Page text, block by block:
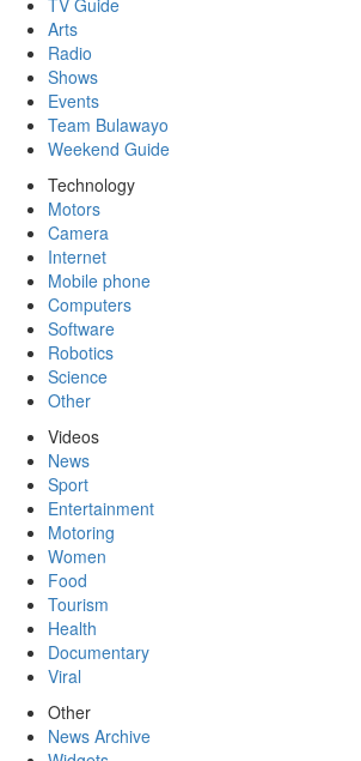
TV Guide
Arts
Radio
Shows
Events
Team Bulawayo
Weekend Guide
Technology
Motors
Camera
Internet
Mobile phone
Computers
Software
Robotics
Science
Other
Videos
News
Sport
Entertainment
Motoring
Women
Food
Tourism
Health
Documentary
Viral
Other
News Archive